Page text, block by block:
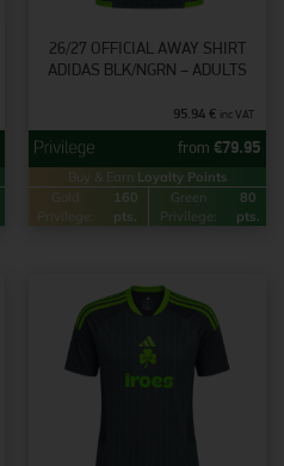
26/27 OFFICIAL AWAY SHIRT
ADIDAS BLK/NGRN – ADULTS
95.94 € inc VAT
from €79.95
Buy & Earn Loyalty Points
Gold
Privilege:
160
pts.
Green
Privilege:
80
pts.